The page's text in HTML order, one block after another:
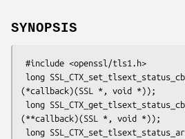
SYNOPSIS
(*callback)(SSL *, void *));
(**callback)(SSL *, void *));